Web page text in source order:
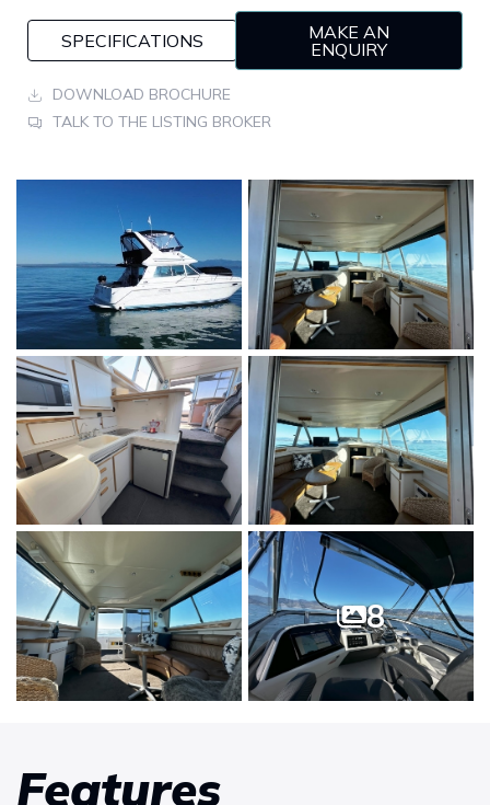
SPECIFICATIONS
MAKE AN
ENQUIRY
DOWNLOAD BROCHURE
TALK TO THE LISTING BROKER
8
Features